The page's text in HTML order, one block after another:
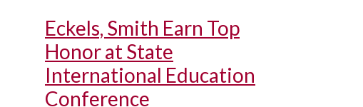
Eckels, Smith Earn Top
Honor at State
International Education
Conference